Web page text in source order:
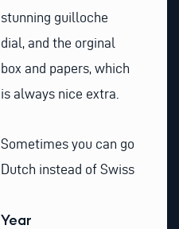
stunning guilloche
dial, and the orginal
box and papers, which
is always nice extra.
Sometimes you can go
Dutch instead of Swiss
Year